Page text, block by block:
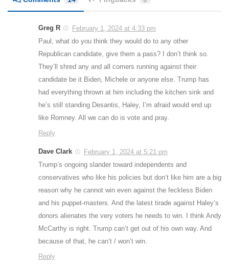
Greg R
February 1, 2024 at 4:33 pm
Paul, what do you think they would do to any other
Republican candidate, give them a pass? I don’t think so.
They’ll shred any and all comers running against their
candidate be it Biden, Michele or anyone else. Trump has
had everything thrown at him including the kitchen sink and
he’s still standing Desantis, Haley, I’m afraid would end up
like Romney. All we can do is vote and pray.
Reply
Dave Clark
February 1, 2024 at 5:21 pm
Trump’s ongoing slander toward independents and
conservatives who like his policies but don’t like him are a big
reason why he cannot win even against the feckless Biden
and his puppet-masters. And the latest tirade against Haley’s
donors alienates the very voters he needs to win. I think Andy
McCarthy is right. Trump can’t get out of his own way. And
because of that, he can’t / won’t win.
Reply